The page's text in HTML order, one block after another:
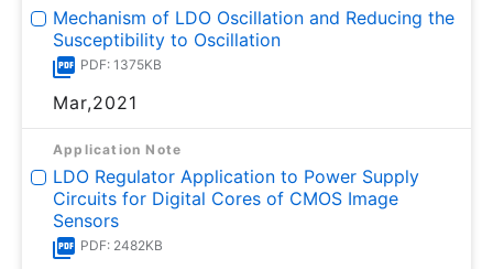
Mechanism of LDO Oscillation and Reducing the
Susceptibility to Oscillation
PDF: 1375KB
Mar,2021
Application Note
LDO Regulator Application to Power Supply
Circuits for Digital Cores of CMOS Image
Sensors
PDF: 2482KB